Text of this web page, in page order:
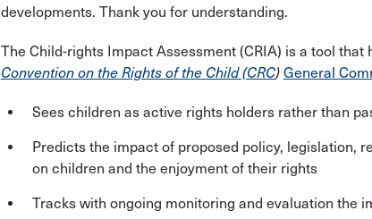
developments. Thank you for understanding.
The Child-rights Impact Assessment (CRIA) is a tool
Convention on the Rights of the Child (CRC) General
Sees children as active rights holders rather than
Predicts the impact of proposed policy, legislation,
on children and the enjoyment of their rights
Tracks with ongoing monitoring and evaluation the